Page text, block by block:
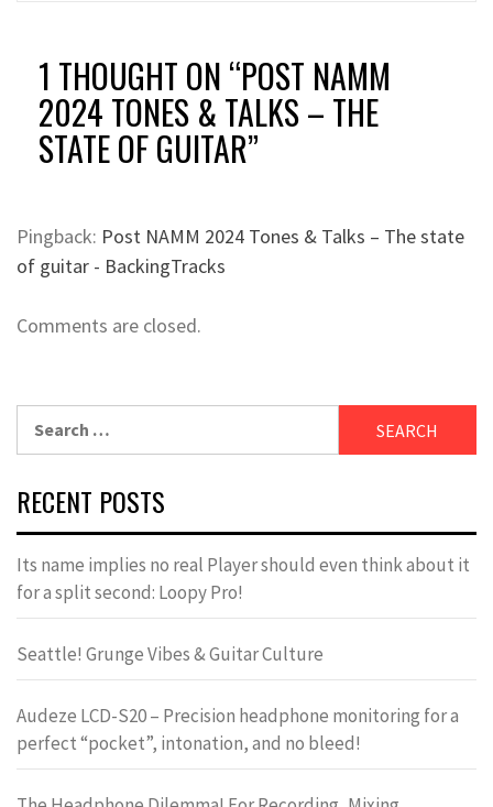
1 THOUGHT ON “POST NAMM
2024 TONES & TALKS – THE
STATE OF GUITAR”
Pingback: Post NAMM 2024 Tones & Talks – The state
of guitar - BackingTracks
Comments are closed.
RECENT POSTS
Its name implies no real Player should even think about it
for a split second: Loopy Pro!
Seattle! Grunge Vibes & Guitar Culture
Audeze LCD-S20 – Precision headphone monitoring for a
perfect “pocket”, intonation, and no bleed!